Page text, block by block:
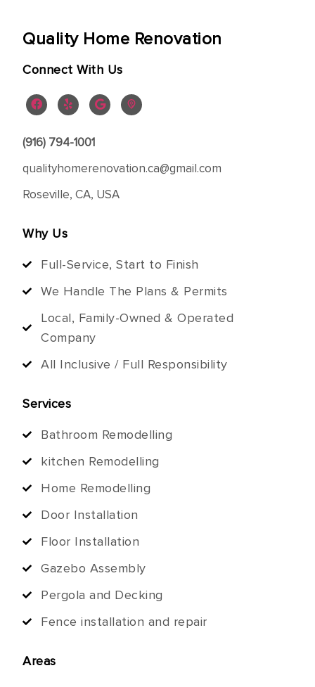
Quality Home Renovation
Connect With Us
(916) 794-1001
qualityhomerenovation.ca@gmail.com
Roseville, CA, USA
Why Us
Full-Service, Start to Finish
We Handle The Plans & Permits
Local, Family-Owned & Operated
Company
All Inclusive / Full Responsibility
Services
Bathroom Remodelling
kitchen Remodelling
Home Remodelling
Door Installation
Floor Installation
Gazebo Assembly
Pergola and Decking
Fence installation and repair
Areas